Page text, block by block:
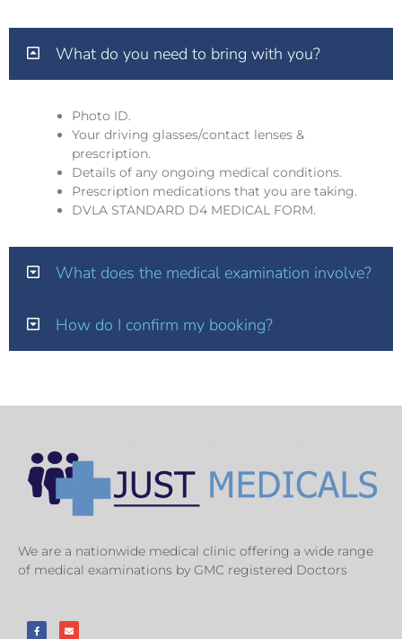
What do you need to bring with you?
Photo ID.
Your driving glasses/contact lenses &
prescription.
Details of any ongoing medical conditions.
Prescription medications that you are taking.
DVLA STANDARD D4 MEDICAL FORM.
What does the medical examination involve?
How do I confirm my booking?
We are a nationwide medical clinic offering a wide range
of medical examinations by GMC registered Doctors